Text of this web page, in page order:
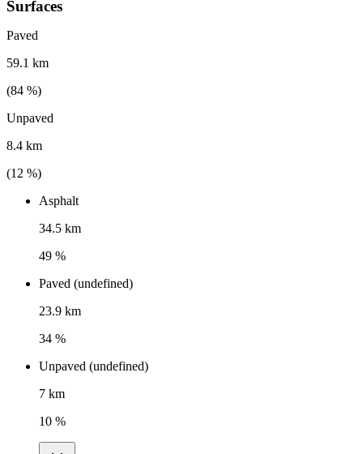
Surfaces
Paved
59.1 km
(84 %)
Unpaved
8.4 km
(12 %)
Asphalt
34.5 km
49 %
Paved (undefined)
23.9 km
34 %
Unpaved (undefined)
7 km
10 %